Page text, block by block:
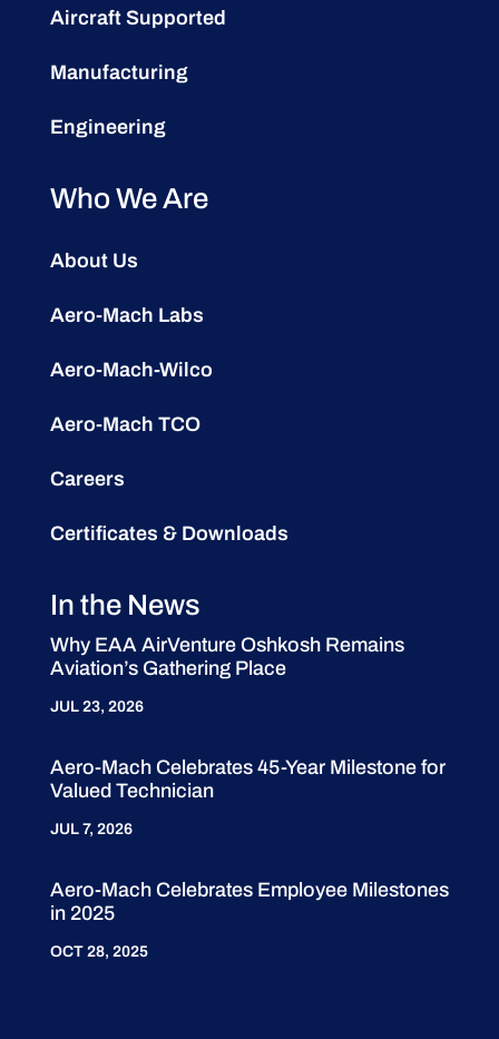
Aircraft Supported
Manufacturing
Engineering
Who We Are
About Us
Aero-Mach Labs
Aero-Mach-Wilco
Aero-Mach TCO
Careers
Certificates & Downloads
In the News
Why EAA AirVenture Oshkosh Remains
Aviation’s Gathering Place
JUL 23, 2026
Aero-Mach Celebrates 45-Year Milestone for
Valued Technician
JUL 7, 2026
Aero-Mach Celebrates Employee Milestones
in 2025
OCT 28, 2025